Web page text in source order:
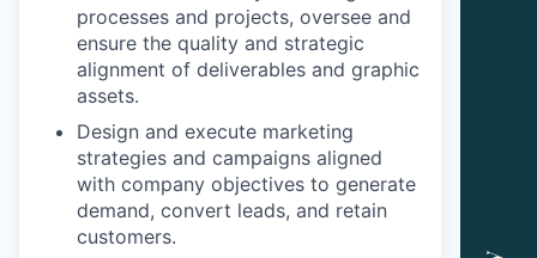
processes and projects, oversee and
ensure the quality and strategic
alignment of deliverables and graphic
assets.
Design and execute marketing
strategies and campaigns aligned
with company objectives to generate
demand, convert leads, and retain
customers.